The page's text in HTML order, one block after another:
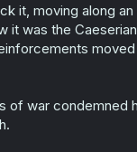
it, moving along
it was the
of war condemned